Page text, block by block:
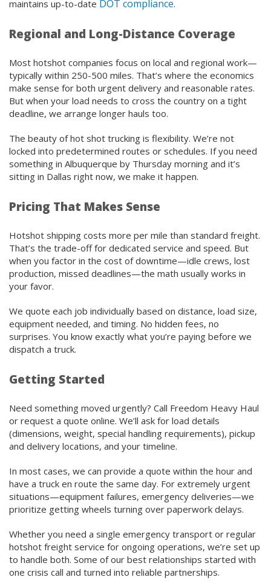
maintains up-to-date DOT compliance.
Regional and Long-Distance Coverage
Most hotshot companies focus on local and regional work—
typically within 250-500 miles. That’s where the economics
make sense for both urgent delivery and reasonable rates.
But when your load needs to cross the country on a tight
deadline, we arrange longer hauls too.
The beauty of hot shot trucking is flexibility. We’re not
locked into predetermined routes or schedules. If you need
something in Albuquerque by Thursday morning and it’s
sitting in Dallas right now, we make it happen.
Pricing That Makes Sense
Hotshot shipping costs more per mile than standard freight.
That’s the trade-off for dedicated service and speed. But
when you factor in the cost of downtime—idle crews, lost
production, missed deadlines—the math usually works in
your favor.
We quote each job individually based on distance, load size,
equipment needed, and timing. No hidden fees, no
surprises. You know exactly what you’re paying before we
dispatch a truck.
Getting Started
Need something moved urgently? Call Freedom Heavy Haul
or request a quote online. We’ll ask for load details
(dimensions, weight, special handling requirements), pickup
and delivery locations, and your timeline.
In most cases, we can provide a quote within the hour and
have a truck en route the same day. For extremely urgent
situations—equipment failures, emergency deliveries—we
prioritize getting wheels turning over paperwork delays.
Whether you need a single emergency transport or regular
hotshot freight service for ongoing operations, we’re set up
to handle both. Some of our best relationships started with
one crisis call and turned into reliable partnerships.